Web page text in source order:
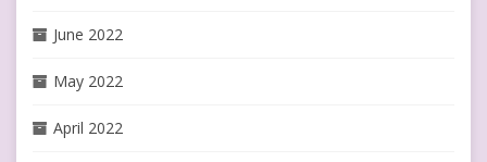
June 2022
May 2022
April 2022